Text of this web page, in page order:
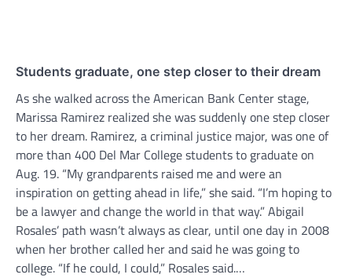
Students graduate, one step closer to their dream
As she walked across the American Bank Center stage,
Marissa Ramirez realized she was suddenly one step closer
to her dream. Ramirez, a criminal justice major, was one of
more than 400 Del Mar College students to graduate on
Aug. 19. “My grandparents raised me and were an
inspiration on getting ahead in life,” she said. “I’m hoping to
be a lawyer and change the world in that way.” Abigail
Rosales’ path wasn’t always as clear, until one day in 2008
when her brother called her and said he was going to
college. “If he could, I could,” Rosales said.…